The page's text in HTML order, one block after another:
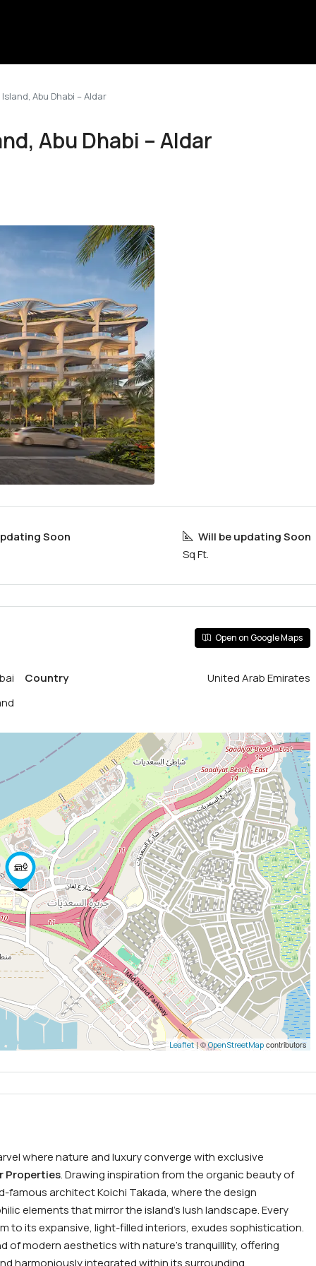
Abu Dhabi – Aldar
Abu Dhabi – Aldar
Soon
Will be updating Soon
Sq Ft.
Open on Google Maps
Country United Arab Emirates
Leaflet| ©OpenStreetMap contributors
where nature and luxury converge with exclusive
Properties. Drawing inspiration from the organic beauty of
famous architect Koichi Takada, where the design
elements that mirror the island’s lush landscape. Every
to its expansive, light-filled interiors, exudes sophistication.
of modern aesthetics with nature’s tranquillity, offering
harmoniously integrated within its surrounding.